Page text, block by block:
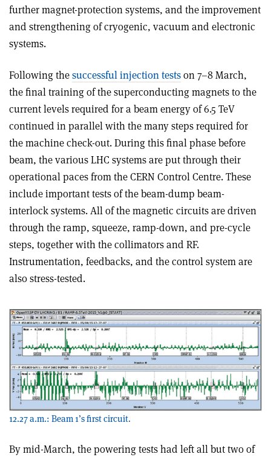
further magnet-protection systems, and the improvement
and strengthening of cryogenic, vacuum and electronic
systems.
Following thesuccessful injection testson 7–8 March,
the final training of the superconducting magnets to the
current levels required for a beam energy of 6.5 TeV
continued in parallel with the many steps required for
the machine check-out. During this final phase before
beam, the various LHC systems are put through their
operational paces from the CERN Control Centre. These
include important tests of the beam-dump beam-
interlock systems. All of the magnetic circuits are driven
through the ramp, squeeze, ramp-down, and pre-cycle
steps, together with the collimators and RF.
Instrumentation, feedbacks, and the control system are
also stress-tested.
12.27 a.m.: Beam 1’s first circuit.
By mid-March, the powering tests had left all but two of